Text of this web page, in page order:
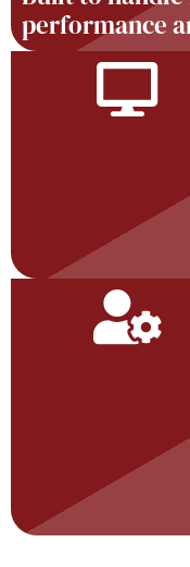
performance